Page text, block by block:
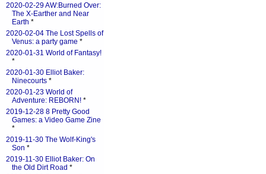
2020-02-29 AW:Burned Over:
The X-Earther and Near
Earth *
2020-02-04 The Lost Spells of
Venus: a party game *
2020-01-31 World of Fantasy!
*
2020-01-30 Elliot Baker:
Ninecourts *
2020-01-23 World of
Adventure: REBORN! *
2019-12-28 8 Pretty Good
Games: a Video Game Zine
*
2019-11-30 The Wolf-King's
Son *
2019-11-30 Elliot Baker: On
the Old Dirt Road *